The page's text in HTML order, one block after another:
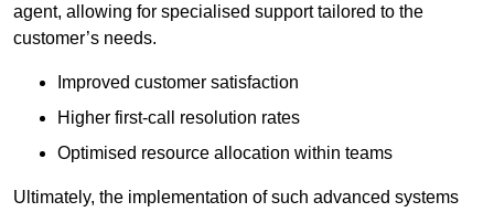
agent, allowing for specialised support tailored to the
customer’s needs.
Improved customer satisfaction
Higher first-call resolution rates
Optimised resource allocation within teams
Ultimately, the implementation of such advanced systems